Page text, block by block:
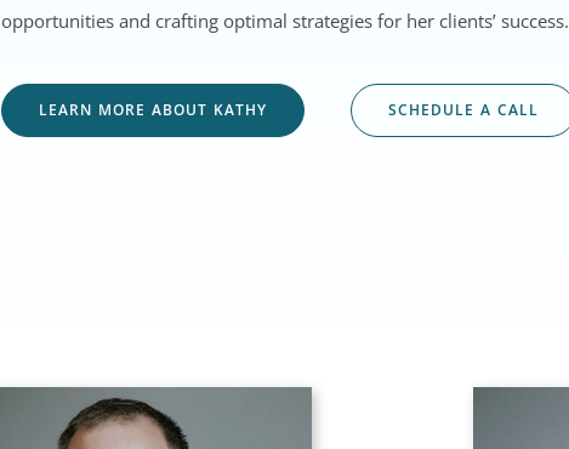
opportunities and crafting optimal strategies for her clients’ success.
LEARN MORE ABOUT KATHY SCHEDULE A CALL